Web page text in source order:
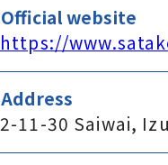
Official website
https://
Address
2-11-30 Saiwai,